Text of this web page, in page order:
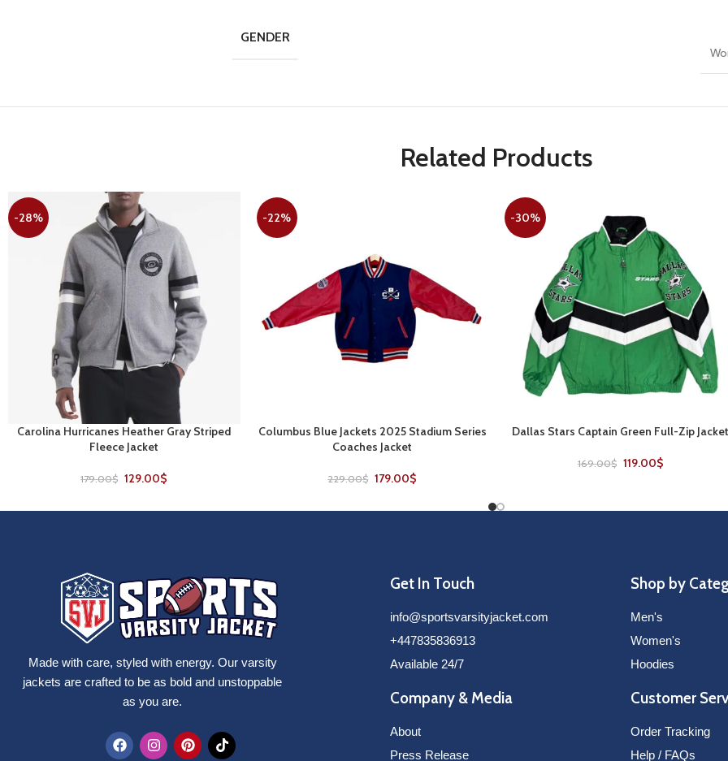
GENDER
Related Products
-28%
SELECT OPTIONS
Carolina Hurricanes Heather Gray Striped
Fleece Jacket
179.00$ 129.00$
-22%
SELECT OPTIONS
Columbus Blue Jackets 2025 Stadium Series
Coaches Jacket
229.00$ 179.00$
-30%
SELECT OPTIONS
Dallas Stars Captain Green Full-Zip Jacket
169.00$ 119.00$
Made with care, styled with energy. Our varsity
jackets are crafted to be as bold and unstoppable
as you are.
Get In Touch
info@sportsvarsityjacket.com
+447835836913
Available 24/7
Company & Media
About
Press Release
Shop by
Men's
Women's
Hoodies
Customer
Order Tracking
Help / FAQs